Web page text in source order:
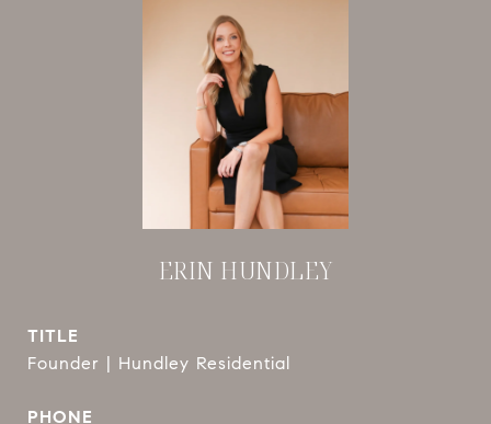
ERIN HUNDLEY
TITLE
Founder | Hundley Residential
PHONE